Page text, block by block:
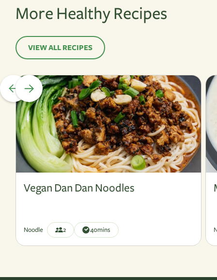
More Healthy Recipes
VIEW ALL RECIPES
Vegan Dan Dan Noodles
Noodle 2 40mins